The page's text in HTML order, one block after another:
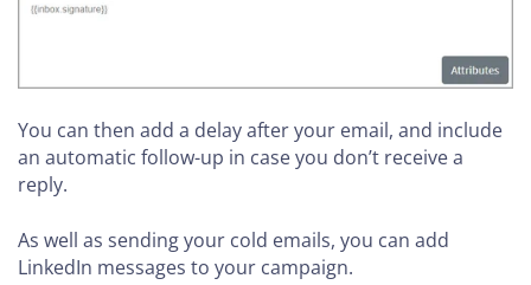
You can then add a delay after your email, and include
an automatic follow-up in case you don’t receive a
reply.
As well as sending your cold emails, you can add
LinkedIn messages to your campaign.